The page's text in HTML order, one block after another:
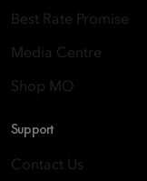
Best Rate Promise
Media Centre
Shop MO
Support
Contact Us